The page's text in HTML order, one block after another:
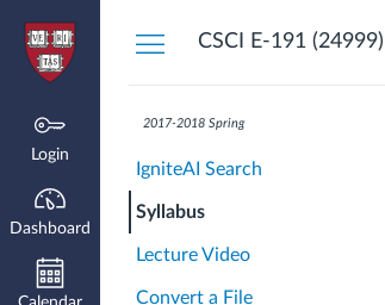
Login
Dashboard
CSCI E-191 (24999)
2017-2018 Spring
IgniteAI Search
Syllabus
Lecture Video
Convert a File